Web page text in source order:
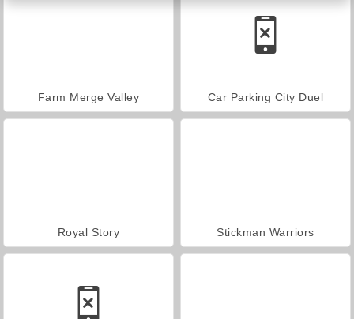
Farm Merge Valley Car Parking City Duel
Royal Story Stickman Warriors